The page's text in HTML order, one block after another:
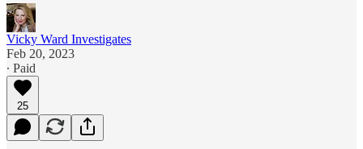
Vicky Ward Investigates
Feb 20, 2023
∙ Paid
25